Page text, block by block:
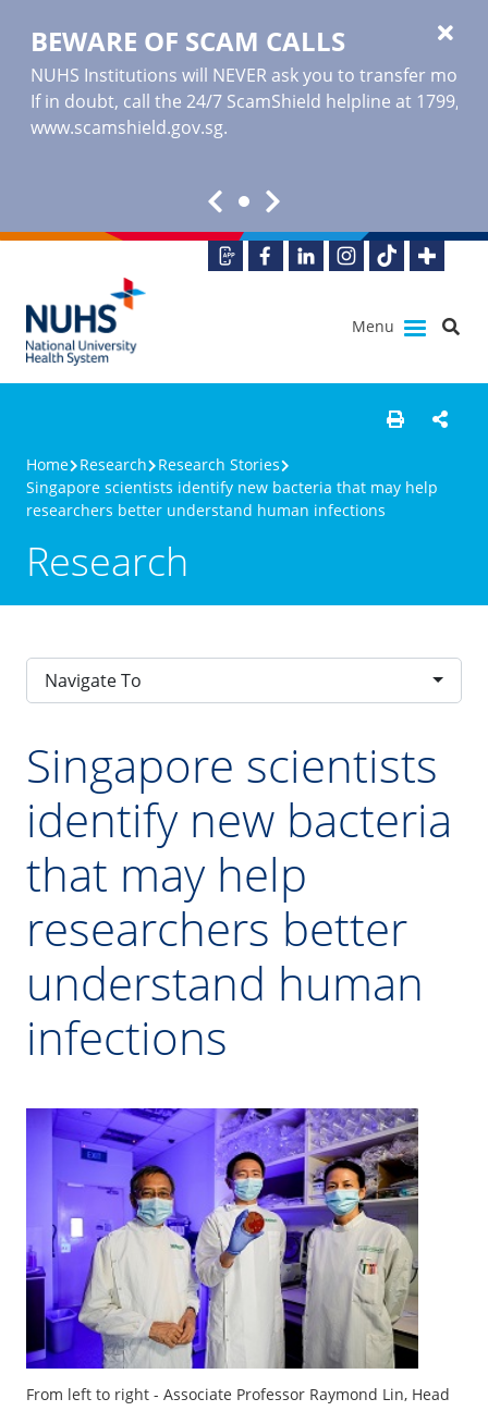
BEWARE OF SCAM CALLS
NUHS Institutions will NEVER ask you to transfer
If in doubt, call the 24/7 ScamShield helpline at 1799,
www.scamshield.gov.sg.
Menu
Home Research
Research Stories
Singapore scientists identify new bacteria that may help
researchers better understand human infections
Research
Navigate To
Singapore scientists
identify new bacteria
that may help
researchers better
understand human
infections
From left to right - Associate Professor Raymond Lin, Head